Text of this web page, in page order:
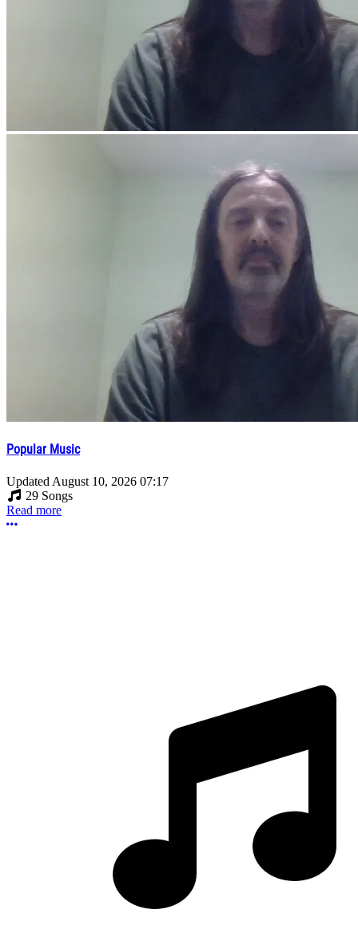
Popular Music
Updated August 10, 2026 07:17
29 Songs
Read more
More options